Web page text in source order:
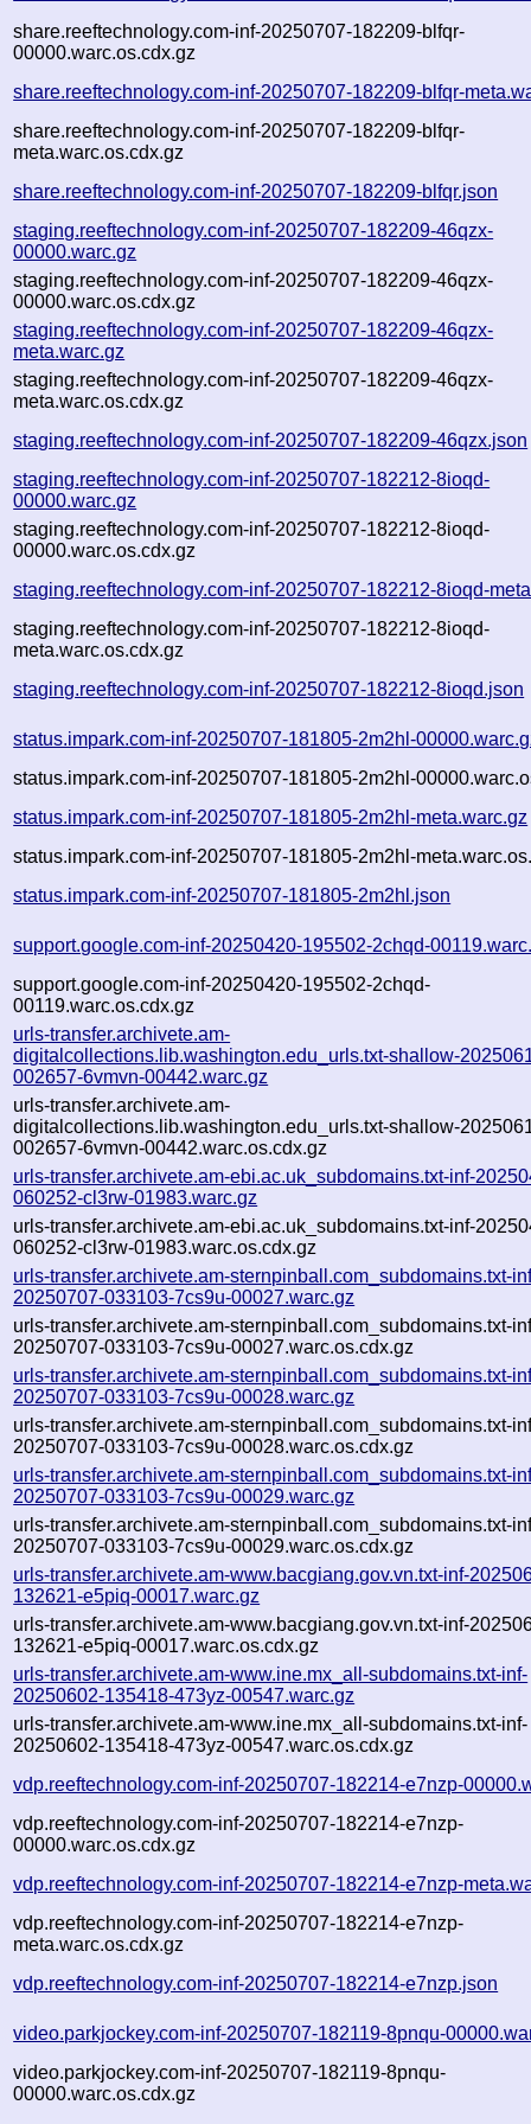
share.reeftechnology.com-inf-20250707-182209-blfqr-
00000.warc.os.cdx.gz
share.reeftechnology.com-inf-20250707-182209-blfqr-
share.reeftechnology.com-inf-20250707-182209-blfqr-
meta.warc.os.cdx.gz
share.reeftechnology.com-inf-20250707-182209-blfqr.json
staging.reeftechnology.com-inf-20250707-182209-46qzx-
00000.warc.gz
staging.reeftechnology.com-inf-20250707-182209-46qzx-
00000.warc.os.cdx.gz
staging.reeftechnology.com-inf-20250707-182209-46qzx-
meta.warc.gz
staging.reeftechnology.com-inf-20250707-182209-46qzx-
meta.warc.os.cdx.gz
staging.reeftechnology.com-inf-20250707-182209-46qzx.json
staging.reeftechnology.com-inf-20250707-182212-8ioqd-
00000.warc.gz
staging.reeftechnology.com-inf-20250707-182212-8ioqd-
00000.warc.os.cdx.gz
staging.reeftechnology.com-inf-20250707-182212-8ioqd-
staging.reeftechnology.com-inf-20250707-182212-8ioqd-
meta.warc.os.cdx.gz
staging.reeftechnology.com-inf-20250707-182212-8ioqd.json
status.impark.com-inf-20250707-181805-2m2hl-
status.impark.com-inf-20250707-181805-2m2hl-
status.impark.com-inf-20250707-181805-2m2hl-meta.warc.gz
status.impark.com-inf-20250707-181805-2m2hl-
status.impark.com-inf-20250707-181805-2m2hl.json
support.google.com-inf-20250420-195502-2chqd-
support.google.com-inf-20250420-195502-2chqd-
00119.warc.os.cdx.gz
urls-transfer.archivete.am-
digitalcollections.lib.washington.edu_urls.txt-shallow-
002657-6vmvn-00442.warc.gz
urls-transfer.archivete.am-
digitalcollections.lib.washington.edu_urls.txt-shallow-
002657-6vmvn-00442.warc.os.cdx.gz
urls-transfer.archivete.am-ebi.ac.uk_subdomains.txt-inf-
060252-cl3rw-01983.warc.gz
urls-transfer.archivete.am-ebi.ac.uk_subdomains.txt-inf-
060252-cl3rw-01983.warc.os.cdx.gz
urls-transfer.archivete.am-sternpinball.com_subdomains.txt-
20250707-033103-7cs9u-00027.warc.gz
urls-transfer.archivete.am-sternpinball.com_subdomains.txt-
20250707-033103-7cs9u-00027.warc.os.cdx.gz
urls-transfer.archivete.am-sternpinball.com_subdomains.txt-
20250707-033103-7cs9u-00028.warc.gz
urls-transfer.archivete.am-sternpinball.com_subdomains.txt-
20250707-033103-7cs9u-00028.warc.os.cdx.gz
urls-transfer.archivete.am-sternpinball.com_subdomains.txt-
20250707-033103-7cs9u-00029.warc.gz
urls-transfer.archivete.am-sternpinball.com_subdomains.txt-
20250707-033103-7cs9u-00029.warc.os.cdx.gz
urls-transfer.archivete.am-www.bacgiang.gov.vn.txt-inf-
132621-e5piq-00017.warc.gz
urls-transfer.archivete.am-www.bacgiang.gov.vn.txt-inf-
132621-e5piq-00017.warc.os.cdx.gz
urls-transfer.archivete.am-www.ine.mx_all-subdomains.txt-inf-
20250602-135418-473yz-00547.warc.gz
urls-transfer.archivete.am-www.ine.mx_all-subdomains.txt-inf-
20250602-135418-473yz-00547.warc.os.cdx.gz
vdp.reeftechnology.com-inf-20250707-182214-e7nzp-
vdp.reeftechnology.com-inf-20250707-182214-e7nzp-
00000.warc.os.cdx.gz
vdp.reeftechnology.com-inf-20250707-182214-e7nzp-
vdp.reeftechnology.com-inf-20250707-182214-e7nzp-
meta.warc.os.cdx.gz
vdp.reeftechnology.com-inf-20250707-182214-e7nzp.json
video.parkjockey.com-inf-20250707-182119-8pnqu-
video.parkjockey.com-inf-20250707-182119-8pnqu-
00000.warc.os.cdx.gz